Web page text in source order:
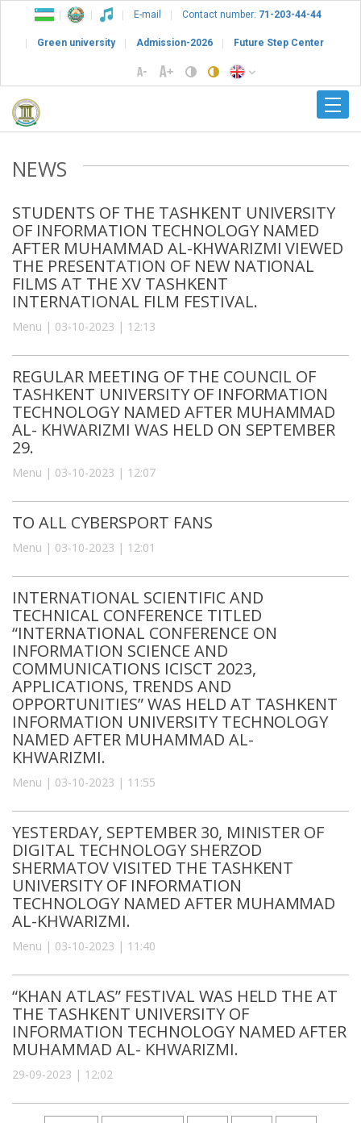
E-mail Contact number: 71-203-44-44
Green university Admission-2026 Future Step Center
NEWS
STUDENTS OF THE TASHKENT UNIVERSITY
OF INFORMATION TECHNOLOGY NAMED
AFTER MUHAMMAD AL-KHWARIZMI VIEWED
THE PRESENTATION OF NEW NATIONAL
FILMS AT THE XV TASHKENT
INTERNATIONAL FILM FESTIVAL.
Menu | 03-10-2023 | 12:13
REGULAR MEETING OF THE COUNCIL OF
TASHKENT UNIVERSITY OF INFORMATION
TECHNOLOGY NAMED AFTER MUHAMMAD
AL- KHWARIZMI WAS HELD ON SEPTEMBER
29.
Menu | 03-10-2023 | 12:07
TO ALL CYBERSPORT FANS
Menu | 03-10-2023 | 12:01
INTERNATIONAL SCIENTIFIC AND
TECHNICAL CONFERENCE TITLED
“INTERNATIONAL CONFERENCE ON
INFORMATION SCIENCE AND
COMMUNICATIONS ICISCT 2023,
APPLICATIONS, TRENDS AND
OPPORTUNITIES” WAS HELD AT TASHKENT
INFORMATION UNIVERSITY TECHNOLOGY
NAMED AFTER MUHAMMAD AL-
KHWARIZMI.
Menu | 03-10-2023 | 11:55
YESTERDAY, SEPTEMBER 30, MINISTER OF
DIGITAL TECHNOLOGY SHERZOD
SHERMATOV VISITED THE TASHKENT
UNIVERSITY OF INFORMATION
TECHNOLOGY NAMED AFTER MUHAMMAD
AL-KHWARIZMI.
Menu | 03-10-2023 | 11:40
“KHAN ATLAS” FESTIVAL WAS HELD THE AT
THE TASHKENT UNIVERSITY OF
INFORMATION TECHNOLOGY NAMED AFTER
MUHAMMAD AL- KHWARIZMI.
29-09-2023 | 12:02